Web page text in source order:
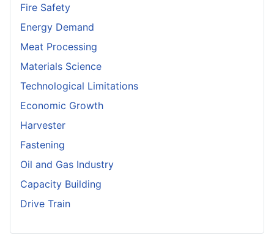
Fire Safety
Energy Demand
Meat Processing
Materials Science
Technological Limitations
Economic Growth
Harvester
Fastening
Oil and Gas Industry
Capacity Building
Drive Train